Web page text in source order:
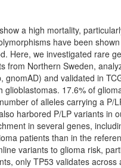
a high mortality,
have been
Here, we investigated rare
from Northern Sweden,
and validated in
17.6% of
of alleles carrying a P/
harbored P/LP variants in
in several genes,
patients than in the
variants to glioma risk,
only TP53 validates across